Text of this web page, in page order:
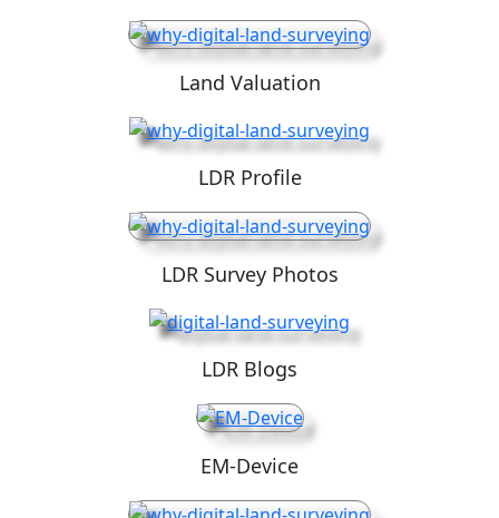
Land Valuation
LDR Profile
LDR Survey Photos
LDR Blogs
EM-Device